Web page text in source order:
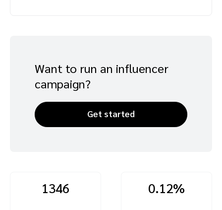
Services
Want to run an influencer
campaign?
Get started
1346 0.12%